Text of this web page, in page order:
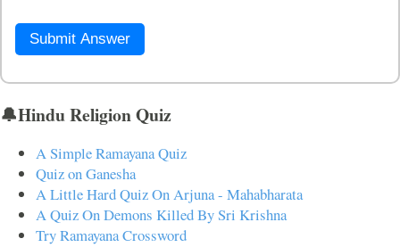
Submit Answer
🔔Hindu Religion Quiz
A Simple Ramayana Quiz
Quiz on Ganesha
A Little Hard Quiz On Arjuna - Mahabharata
A Quiz On Demons Killed By Sri Krishna
Try Ramayana Crossword